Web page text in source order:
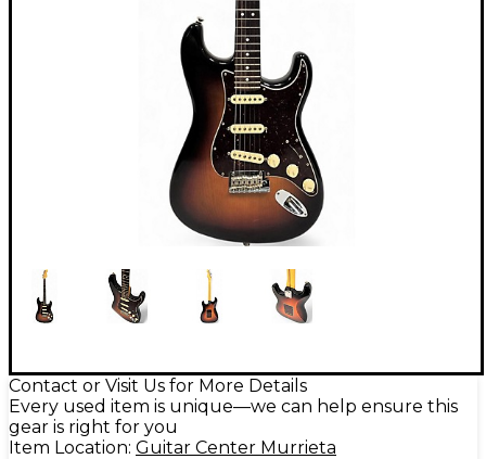
Contact or Visit Us for More Details
Every used item is unique—we can help ensure this
gear is right for you
Item Location: Guitar Center Murrieta